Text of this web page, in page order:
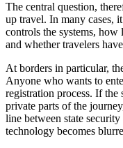
The central question,
up travel. In many cases,
controls the systems, how
and whether travelers
At borders in particular,
Anyone who wants to
registration process. If the
private parts of the
line between state
technology becomes